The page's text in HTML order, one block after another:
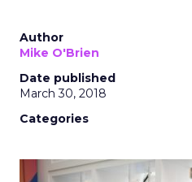
Author
Mike O'Brien
Date published
March 30, 2018
Categories